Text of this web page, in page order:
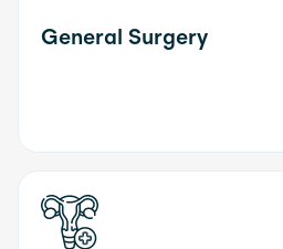
General Surgery